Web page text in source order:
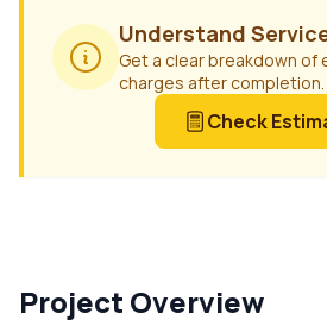
Understand
Get a clear breakdown of
charges after completion.
Check
Project Overview